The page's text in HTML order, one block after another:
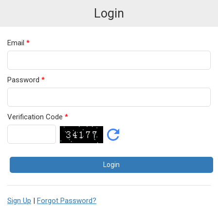
Login
Email *
Password *
Verification Code *
Sign Up | Forgot Password?